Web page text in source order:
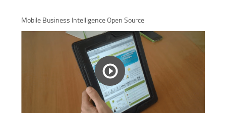
Mobile Business Intelligence Open Source